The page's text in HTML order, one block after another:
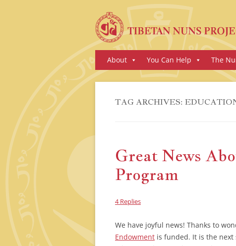
Skip
toAbout You Can Help The
TAG ARCHIVES:
Great News
Program
4 Replies
We have joyful news! Thanks to
Endowment is funded. It is the